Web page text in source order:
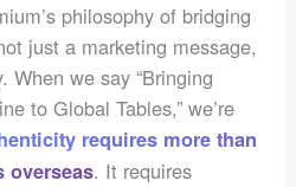
philosophy of bridging
just a marketing message,
When we say “Bringing
to Global Tables,” we’re
requires more than
overseas. It requires